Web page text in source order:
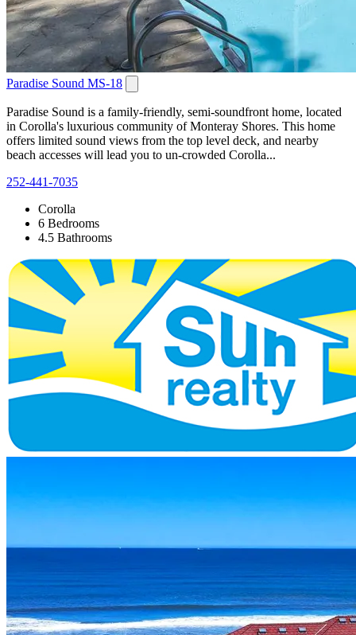
Paradise Sound MS-18
Paradise Sound is a family-friendly, semi-soundfront home, located
in Corolla's luxurious community of Monteray Shores. This home
offers limited sound views from the top level deck, and nearby
beach accesses will lead you to un-crowded Corolla...
252-441-7035
Corolla
6 Bedrooms
4.5 Bathrooms